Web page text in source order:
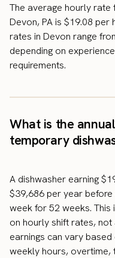
The average hourly
Devon, PA is $19.08
rates in Devon range
depending on
requirements.
What is the
temporary
A dishwasher earning
$39,686 per year
week for 52 weeks. This
on hourly shift rates,
earnings can vary
weekly hours, overtime,